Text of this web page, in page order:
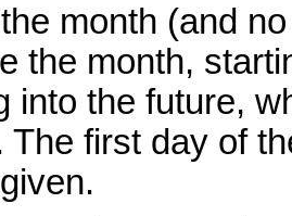
month (and
the month,
into the future,
The first day of